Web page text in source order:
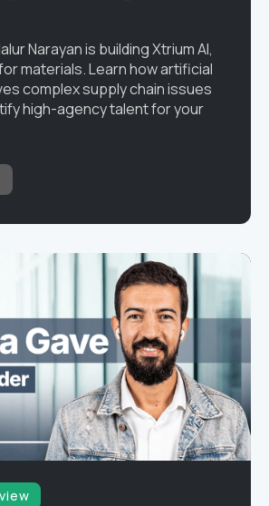
Narayan is building Xtrium AI,
materials. Learn how artificial
complex supply chain issues
high-agency talent for your